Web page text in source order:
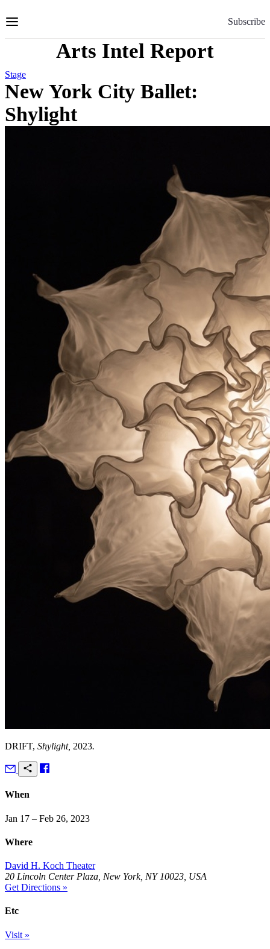
to
Subscribe
Arts Intel Report
Stage
New York City Ballet:
Shylight
DRIFT, Shylight, 2023.
When
Jan 17 – Feb 26, 2023
Where
David H. Koch Theater
20 Lincoln Center Plaza, New York, NY 10023, USA
Get Directions »
Etc
Visit »